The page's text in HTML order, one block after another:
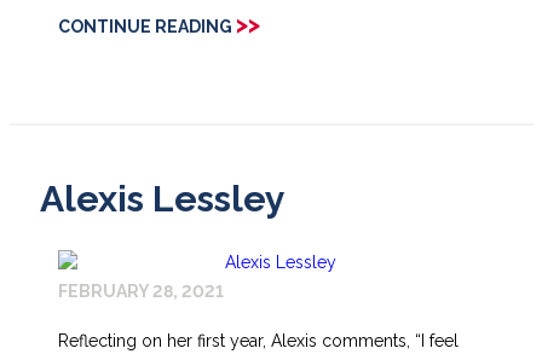
CONTINUE READING >>
Alexis Lessley
FEBRUARY 28, 2021
Reflecting on her first year, Alexis comments, “I feel